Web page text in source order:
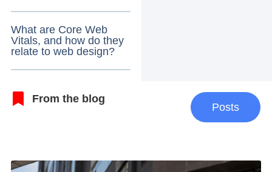
What are Core Web
Vitals, and how do they
relate to web design?
From the blog
Posts